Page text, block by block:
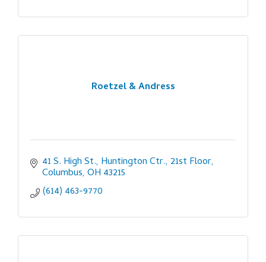
Roetzel & Andress
41 S. High St., Huntington Ctr., 21st Floor
Columbus OH 43215
(614) 463-9770